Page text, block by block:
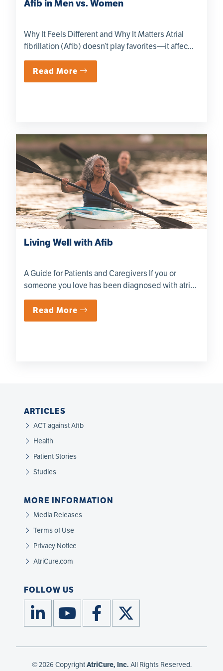
Afib in Men vs. Women
Why It Feels Different and Why It Matters Atrial
fibrillation (Afib) doesn’t play favorites—it affec...
Read More
Living Well with Afib
A Guide for Patients and Caregivers If you or
someone you love has been diagnosed with atrial
fibril...
Read More
ARTICLES
ACT against Afib
Health
Patient Stories
Studies
MORE INFORMATION
Media Releases
Terms of Use
Privacy Notice
AtriCure.com
FOLLOW US
© 2026 CopyrightAtriCure, Inc. All Rights Reserved.